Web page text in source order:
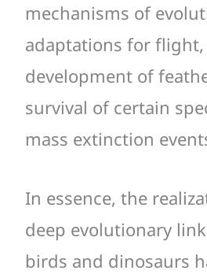
mechanisms of
adaptations for
development of
survival of certain
mass extinction
In essence, the
deep evolutionary
birds and dinosaurs